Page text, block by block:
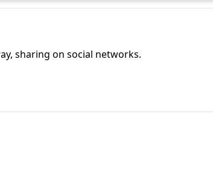
sharing on social networks.